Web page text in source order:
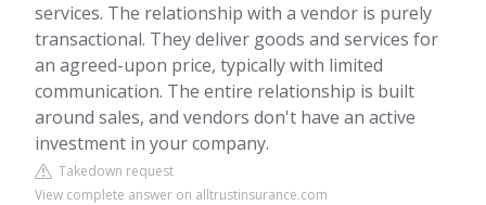
services. The relationship with a vendor is purely
transactional. They deliver goods and services for
an agreed-upon price, typically with limited
communication. The entire relationship is built
around sales, and vendors don't have an active
investment in your company.
Takedown request
View complete answer on alltrustinsurance.com